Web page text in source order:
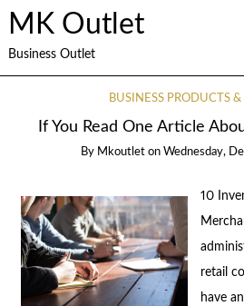
MK Outlet
Business Outlet
BUSINESS PRODUCTS &
If You Read One Article
By Mkoutlet on Wednesday,
10
retail
have